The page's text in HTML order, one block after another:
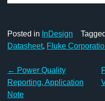
Posted in InDesign Tagged
Datasheet, Fluke
Post
navigation
← Power Quality
Reporting, Application
Note